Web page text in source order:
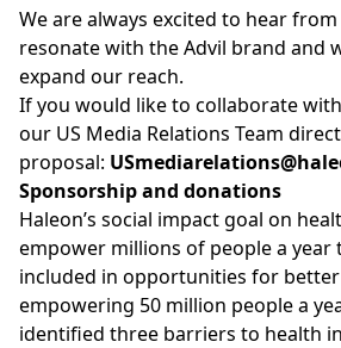
We are always excited to hear
resonate with the Advil brand and
expand our reach.
If you would like to collaborate
our US Media Relations Team
proposal:
Sponsorship and donations
Haleon’s social impact goal on
empower millions of people a year
included in opportunities for
empowering 50 million peoplea
identified three barriers to health